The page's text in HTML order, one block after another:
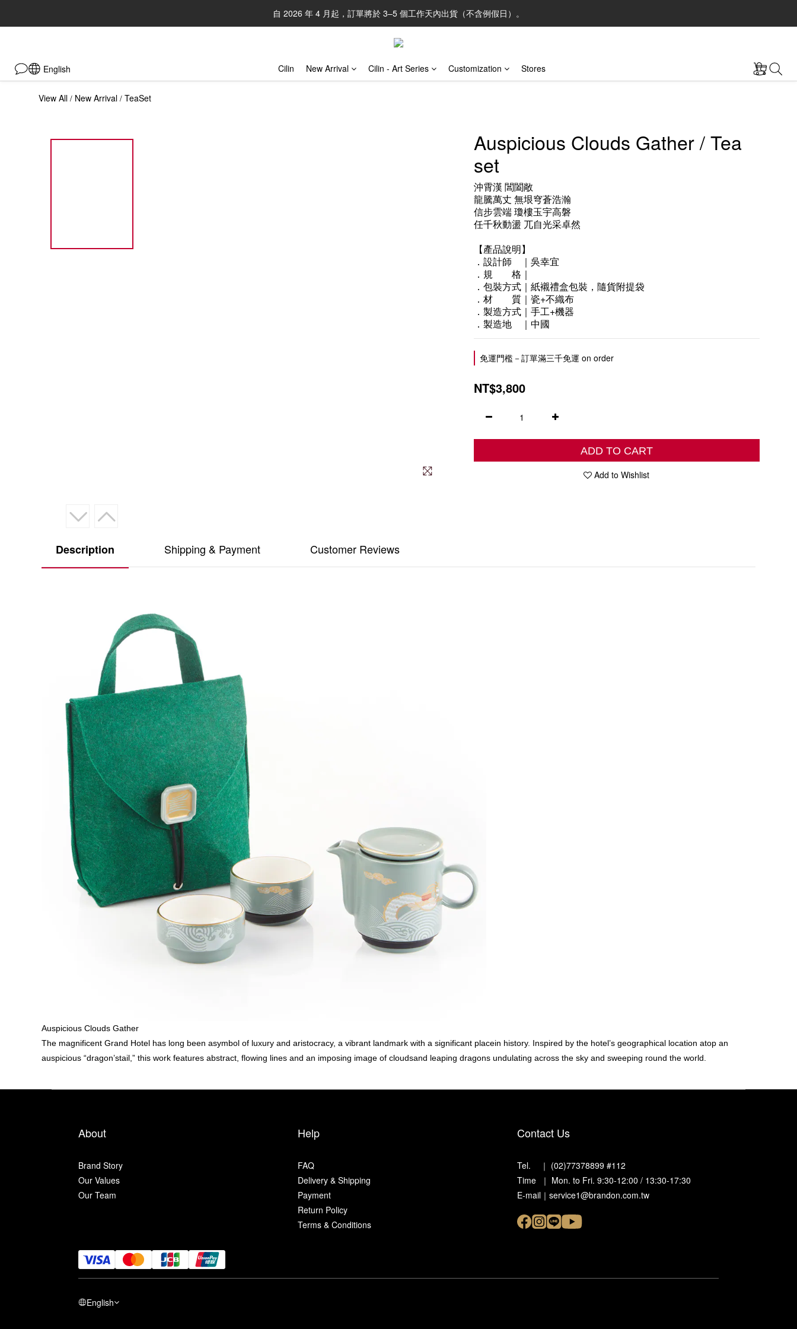
自 2026 年 4 月起，訂單將於 3–5 個工作天內出貨（不含例假日）。
English Cilin New Arrival Cilin - Art Series Customization Stores
View All / New Arrival / TeaSet
Auspicious Clouds Gather / Tea
set
沖霄漢 閶闔敞
龍騰萬丈 無垠穹蒼浩瀚
信步雲端 瓊樓玉宇高磐
任千秋動盪 兀自光采卓然
【產品說明】
．設計師　｜吳幸宜
．規　　格｜
．包裝方式｜紙襯禮盒包裝，隨貨附提袋
．材　　質｜瓷+不織布
．製造方式｜手工+機器
．製造地　｜中國
免運門檻－訂單滿三千免運 on order
NT$3,800
ADD TO CART
Add to Wishlist
Description Shipping & Payment Customer Reviews
Auspicious Clouds Gather
The magnificent Grand Hotel has long been asymbol of luxury and aristocracy, a vibrant landmark with a significant placein history. Inspired by the hotel’s geographical location atop an
auspicious “dragon’stail,” this work features abstract, flowing lines and an imposing image of cloudsand leaping dragons undulating across the sky and sweeping round the world.
About
Brand Story
Our Values
Our Team
Help
FAQ
Delivery & Shipping
Payment
Return Policy
Terms & Conditions
Contact Us
Tel. ｜ (02)77378899 #112
Time ｜ Mon. to Fri. 9:30-12:00 / 13:30-17:30
E-mail｜service1@brandon.com.tw
English